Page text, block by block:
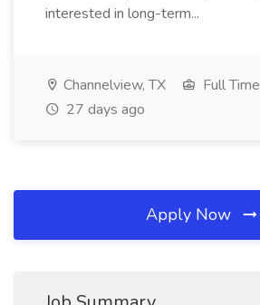
interested in long-term...
Channelview, TX
Full Time
27 days ago
Apply Now